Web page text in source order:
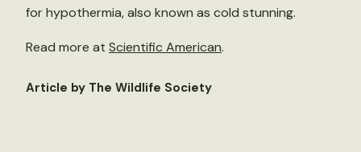
for hypothermia, also known as cold stunning.
Read more at Scientific American.
Article by The Wildlife Society